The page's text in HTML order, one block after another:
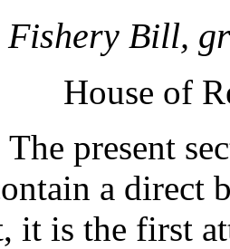
Fishery Bill,
House of
present
a direct
it is the first